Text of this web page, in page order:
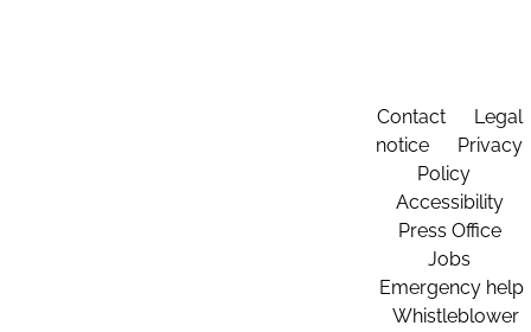
Contact
Legal
notice
Privacy
Policy
Accessibility
Press Office
Jobs
Emergency help
Whistleblower